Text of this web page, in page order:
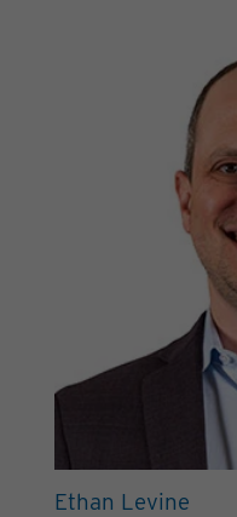
Ethan Levine